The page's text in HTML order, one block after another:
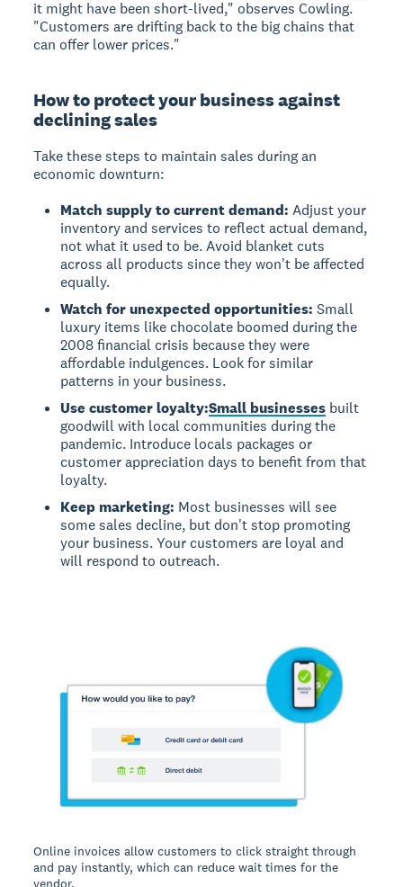
it might have been short-lived," observes Cowling.
"Customers are drifting back to the big chains that
can offer lower prices."
How to protect your business against
declining sales
Take these steps to maintain sales during an
economic downturn:
Match supply to current demand: Adjust your
inventory and services to reflect actual demand,
not what it used to be. Avoid blanket cuts
across all products since they won't be affected
equally.
Watch for unexpected opportunities: Small
luxury items like chocolate boomed during the
2008 financial crisis because they were
affordable indulgences. Look for similar
patterns in your business.
Use customer loyalty:Small businesses built
goodwill with local communities during the
pandemic. Introduce locals packages or
customer appreciation days to benefit from that
loyalty.
Keep marketing: Most businesses will see
some sales decline, but don't stop promoting
your business. Your customers are loyal and
will respond to outreach.
Online invoices allow customers to click straight through
and pay instantly, which can reduce wait times for the
vendor.